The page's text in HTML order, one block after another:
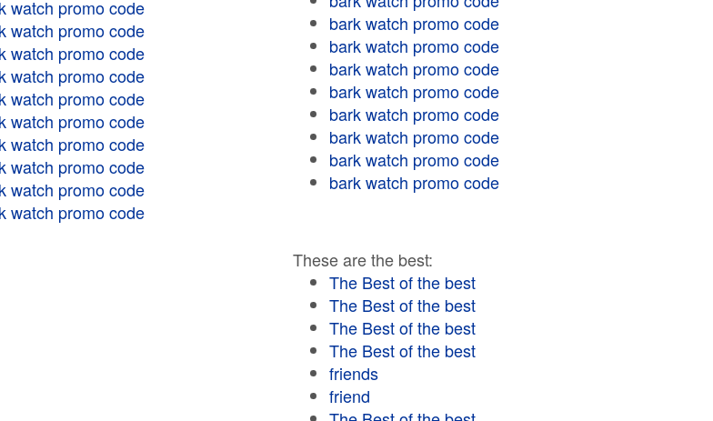
watch promo code
watch promo code
watch promo code
watch promo code
watch promo code
watch promo code
watch promo code
watch promo code
watch promo code
watch promo code
bark watch promo code
bark watch promo code
bark watch promo code
bark watch promo code
bark watch promo code
bark watch promo code
bark watch promo code
bark watch promo code
These are the best:
The Best of the best
The Best of the best
The Best of the best
The Best of the best
friends
friend